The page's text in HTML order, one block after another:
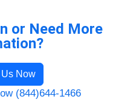
or Need More
Now
(844)644-1466